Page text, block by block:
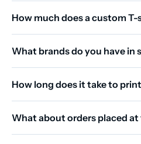
How much does a custom
What brands do you have in
How long does it take to
What about orders placed